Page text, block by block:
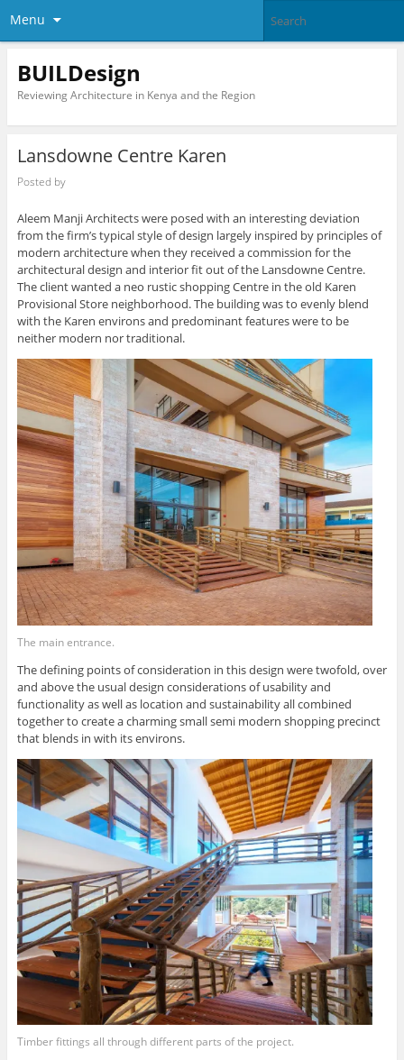
Menu
BUILDesign
Reviewing Architecture in Kenya and the Region
Lansdowne Centre Karen
Posted by
Aleem Manji Architects were posed with an interesting deviation
from the firm’s typical style of design largely inspired by principles of
modern architecture when they received a commission for the
architectural design and interior fit out of the Lansdowne Centre.
The client wanted a neo rustic shopping Centre in the old Karen
Provisional Store neighborhood. The building was to evenly blend
with the Karen environs and predominant features were to be
neither modern nor traditional.
The main entrance.
The defining points of consideration in this design were twofold, over
and above the usual design considerations of usability and
functionality as well as location and sustainability all combined
together to create a charming small semi modern shopping precinct
that blends in with its environs.
Timber fittings all through different parts of the project.